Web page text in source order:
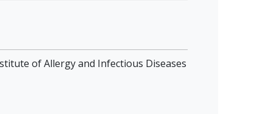
of Allergy and Infectious Diseases